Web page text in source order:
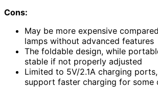
Cons:
May be more expensive
lamps without advanced features
The foldable design, while
stable if not properly adjusted
Limited to 5V/2.1A charging
support faster charging for some